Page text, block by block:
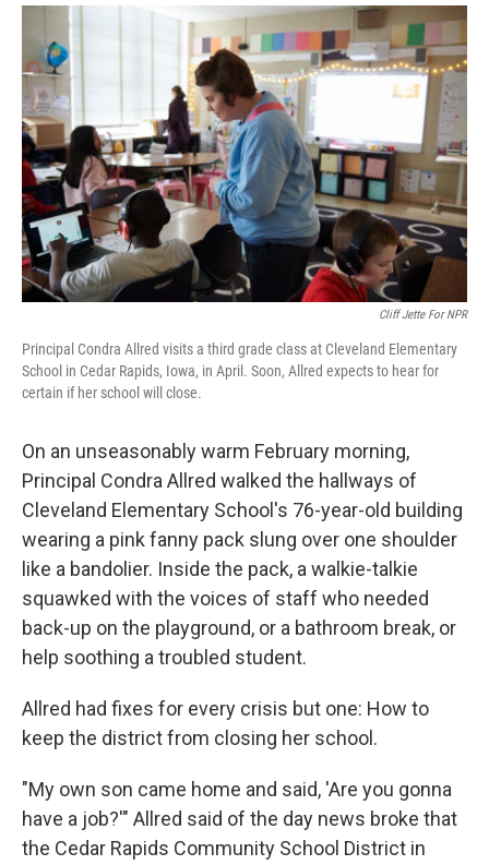
o
k
r
I
n
Cliff Jette For NPR
Principal Condra Allred visits a third grade class at Cleveland Elementary
School in Cedar Rapids, Iowa, in April. Soon, Allred expects to hear for
certain if her school will close.
On an unseasonably warm February morning,
Principal Condra Allred walked the hallways of
Cleveland Elementary School's 76-year-old building
wearing a pink fanny pack slung over one shoulder
like a bandolier. Inside the pack, a walkie-talkie
squawked with the voices of staff who needed
back-up on the playground, or a bathroom break, or
help soothing a troubled student.
Allred had fixes for every crisis but one: How to
keep the district from closing her school.
"My own son came home and said, 'Are you gonna
have a job?'" Allred said of the day news broke that
the Cedar Rapids Community School District in